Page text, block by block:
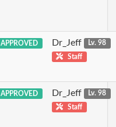
APPROVED Dr_Jeff
Lv. 98
Staff
APPROVED Dr_Jeff
Lv. 98
Staff